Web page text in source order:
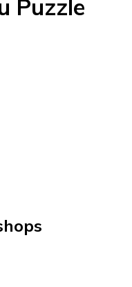
Puzzle